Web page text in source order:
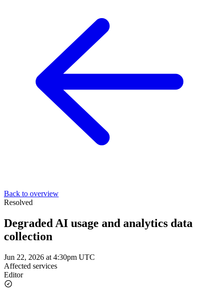
Back to overview
Resolved
Degraded AI usage and analytics data
collection
Jun 22, 2026 at 4:30pm UTC
Affected services
Editor